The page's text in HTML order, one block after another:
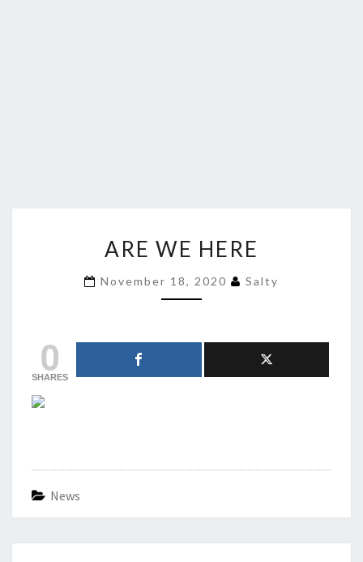
WE
ARE WE HERE
November 18, 2020 Salty
0
SHARES
News